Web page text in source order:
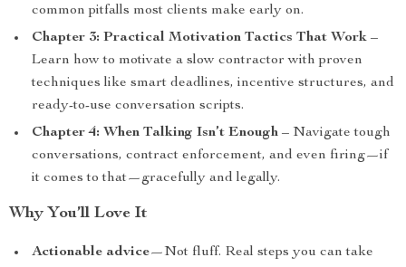
common pitfalls most clients make early on.
Chapter 3: Practical Motivation Tactics That Work –
Learn how to motivate a slow contractor with proven
techniques like smart deadlines, incentive structures, and
ready-to-use conversation scripts.
Chapter 4: When Talking Isn’t Enough – Navigate tough
conversations, contract enforcement, and even firing—if
it comes to that—gracefully and legally.
Why You’ll Love It
Actionable advice—Not fluff. Real steps you can take